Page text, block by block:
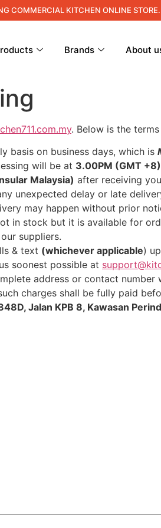
COMMERCIAL KITCHEN ONLINE STORE.
Brands About
. Below is the
basis on business days, which is
will be at 3.00PM (GMT
Malaysia) after receiving
unexpected delay or late
may happen without prior
in stock but it is available for
suppliers.
& text (whichever applicable)
soonest possible at
address or contact
charges shall be fully paid
Jalan KPB 8, Kawasan